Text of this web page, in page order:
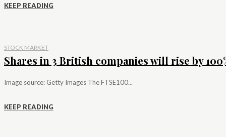
KEEP READING
STOCK MARKET
Shares in 3 British companies will rise by
Image source: Getty Images The FTSE100...
KEEP READING